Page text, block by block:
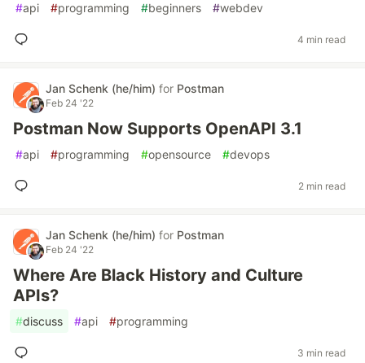
#api #programming #beginners #webdev
4 min read
Jan Schenk (he/him) for Postman
Feb 24 '22
Postman Now Supports OpenAPI 3.1
#api #programming #opensource #devops
2 min read
Jan Schenk (he/him) for Postman
Feb 24 '22
Where Are Black History and Culture
APIs?
#discuss #api #programming
3 min read